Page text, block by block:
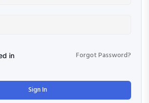
in Forgot Password?
Sign In